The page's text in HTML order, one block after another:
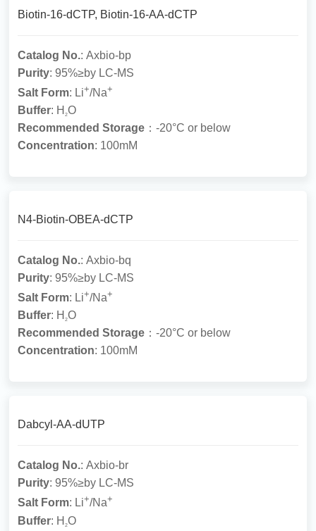
Biotin-16-dCTP, Biotin-16-AA-dCTP
Catalog No.: Axbio-bp
Purity: 95%≥by LC-MS
Salt Form: Li+/Na+
Buffer: H2O
Recommended Storage ：-20°C or below
Concentration: 100mM
N4-Biotin-OBEA-dCTP
Catalog No.: Axbio-bq
Purity: 95%≥by LC-MS
Salt Form: Li+/Na+
Buffer: H2O
Recommended Storage ：-20°C or below
Concentration: 100mM
Dabcyl-AA-dUTP
Catalog No.: Axbio-br
Purity: 95%≥by LC-MS
Salt Form: Li+/Na+
Buffer: H2O